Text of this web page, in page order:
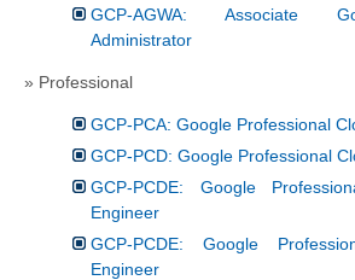
GCP-AGWA: Associate
Administrator
» Professional
GCP-PCA: Google Professional
GCP-PCD: Google Professional
GCP-PCDE: Google
Engineer
GCP-PCDE: Google
Engineer